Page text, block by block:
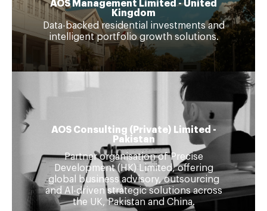
AOS Management Limited - United
Kingdom
Data-backed residential investments and
intelligent portfolio growth solutions.
AOS Consulting (Private) Limited -
Pakistan
Partner organisation of Precise
Development (HK) Limited, offering
global business advisory, outsourcing
and Al-driven strategic solutions across
the UK, Pakistan and China.